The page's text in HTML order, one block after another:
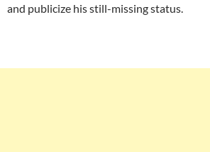
and publicize his still-missing status.